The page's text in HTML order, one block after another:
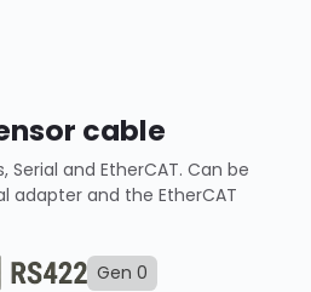
cable
Serial and EtherCAT. Can be
adapter and the EtherCAT
Gen 0